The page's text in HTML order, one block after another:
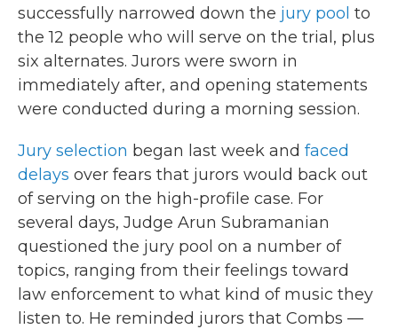
successfully narrowed down the jury pool to
the 12 people who will serve on the trial, plus
six alternates. Jurors were sworn in
immediately after, and opening statements
were conducted during a morning session.
Jury selection began last week and faced
delays over fears that jurors would back out
of serving on the high-profile case. For
several days, Judge Arun Subramanian
questioned the jury pool on a number of
topics, ranging from their feelings toward
law enforcement to what kind of music they
listen to. He reminded jurors that Combs —